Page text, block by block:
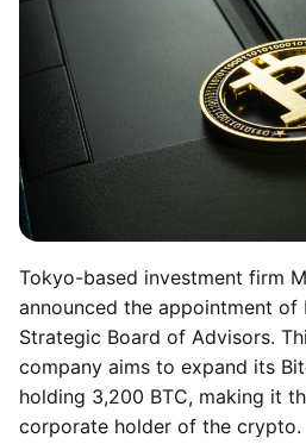
Tokyo-based investment firm
announced the appointment of
Strategic Board of Advisors.
company aims to expand its
holding 3,200 BTC, making it
corporate holder of the crypto.